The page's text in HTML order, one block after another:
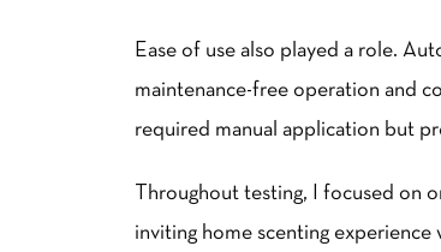
Ease of use also played a role.
maintenance-free operation and
required manual application but
Throughout testing, I focused on
inviting home scenting